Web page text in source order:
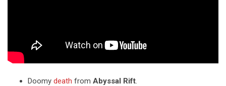
Doomy death from Abyssal Rift.